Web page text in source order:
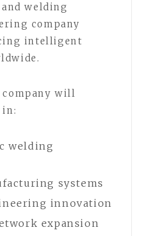
welding
company
intelligent
will
welding
systems
innovation
expansion